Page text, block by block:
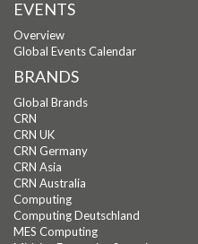
EVENTS
Overview
Global Events Calendar
BRANDS
Global Brands
CRN
CRN UK
CRN Germany
CRN Asia
CRN Australia
Computing
Computing Deutschland
MES Computing